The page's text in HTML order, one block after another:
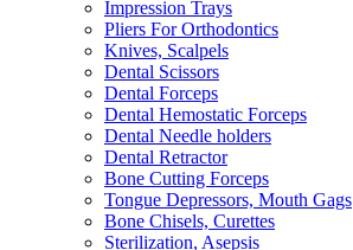
Impression Trays
Pliers For Orthodontics
Knives, Scalpels
Dental Scissors
Dental Forceps
Dental Hemostatic Forceps
Dental Needle holders
Dental Retractor
Bone Cutting Forceps
Tongue Depressors, Mouth Gags
Bone Chisels, Curettes
Sterilization, Asepsis